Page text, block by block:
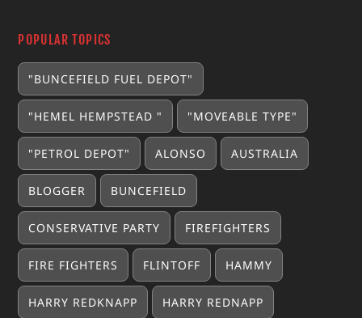
POPULAR TOPICS
"BUNCEFIELD FUEL DEPOT"
"HEMEL HEMPSTEAD " "MOVEABLE TYPE"
"PETROL DEPOT" ALONSO AUSTRALIA
BLOGGER BUNCEFIELD
CONSERVATIVE PARTY FIREFIGHTERS
FIRE FIGHTERS FLINTOFF HAMMY
HARRY REDKNAPP HARRY REDNAPP